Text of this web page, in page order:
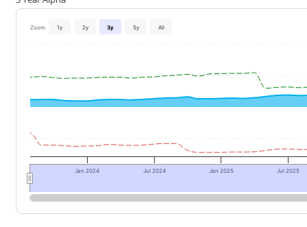
Zoom 1y 2y 3y 5y All
Jan 2024 Jul 2024 Jan 2025 Jul 2025